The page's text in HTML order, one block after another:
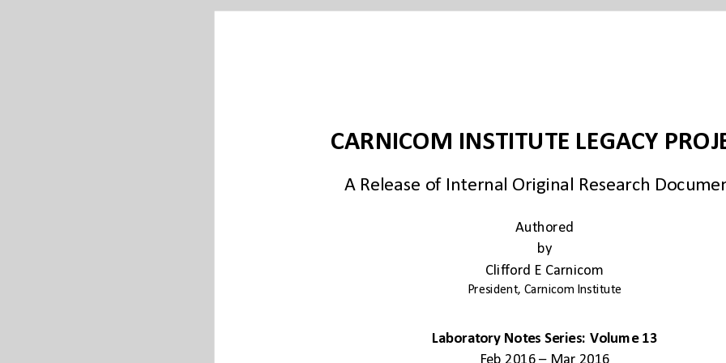
Authored
by
Clifford E Carnicom
President, Carnicom Institute
Laboratory Notes Series: Volume 13
Feb 2016 – Mar 2016